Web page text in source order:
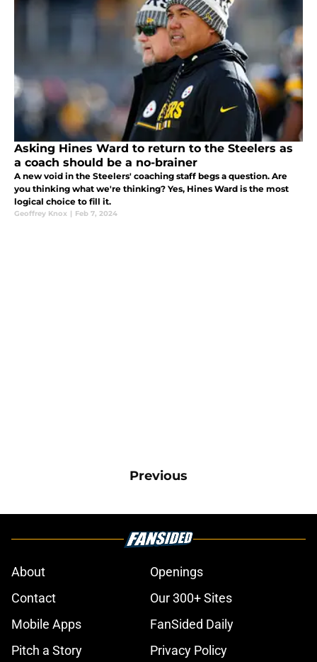
Asking Hines Ward to return to the Steelers as
a coach should be a no-brainer
A new void in the Steelers' coaching staff begs a question. Are
you thinking what we're thinking? Yes, Hines Ward is the most
logical choice to fill it.
Geoffrey Knox | Feb 7, 2024
Previous
About
Openings
Contact
Our 300+ Sites
Mobile Apps
FanSided Daily
Pitch a Story
Privacy Policy